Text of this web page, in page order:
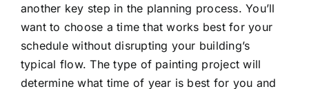
another key step in the planning process. You’ll
want to choose a time that works best for your
schedule without disrupting your building’s
typical flow. The type of painting project will
determine what time of year is best for you and